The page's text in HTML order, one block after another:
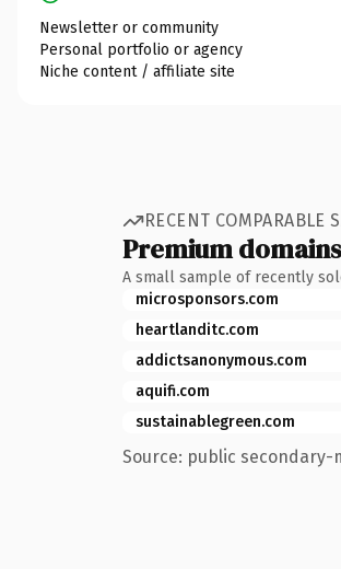
Newsletter or community
Personal portfolio or agency
Niche content / affiliate site
RECENT COMPARABLE
Premium
A small sample of recently
microsponsors.com
heartlanditc.com
addictsanonymous.com
aquifi.com
sustainablegreen.com
Source: public secondary-